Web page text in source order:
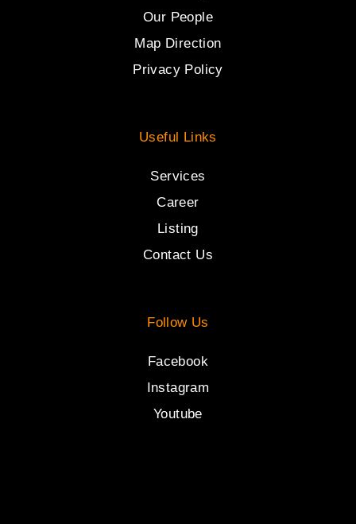
Our People
Map Direction
Privacy Policy
Useful Links
Services
Career
Listing
Contact Us
Follow Us
Facebook
Instagram
Youtube